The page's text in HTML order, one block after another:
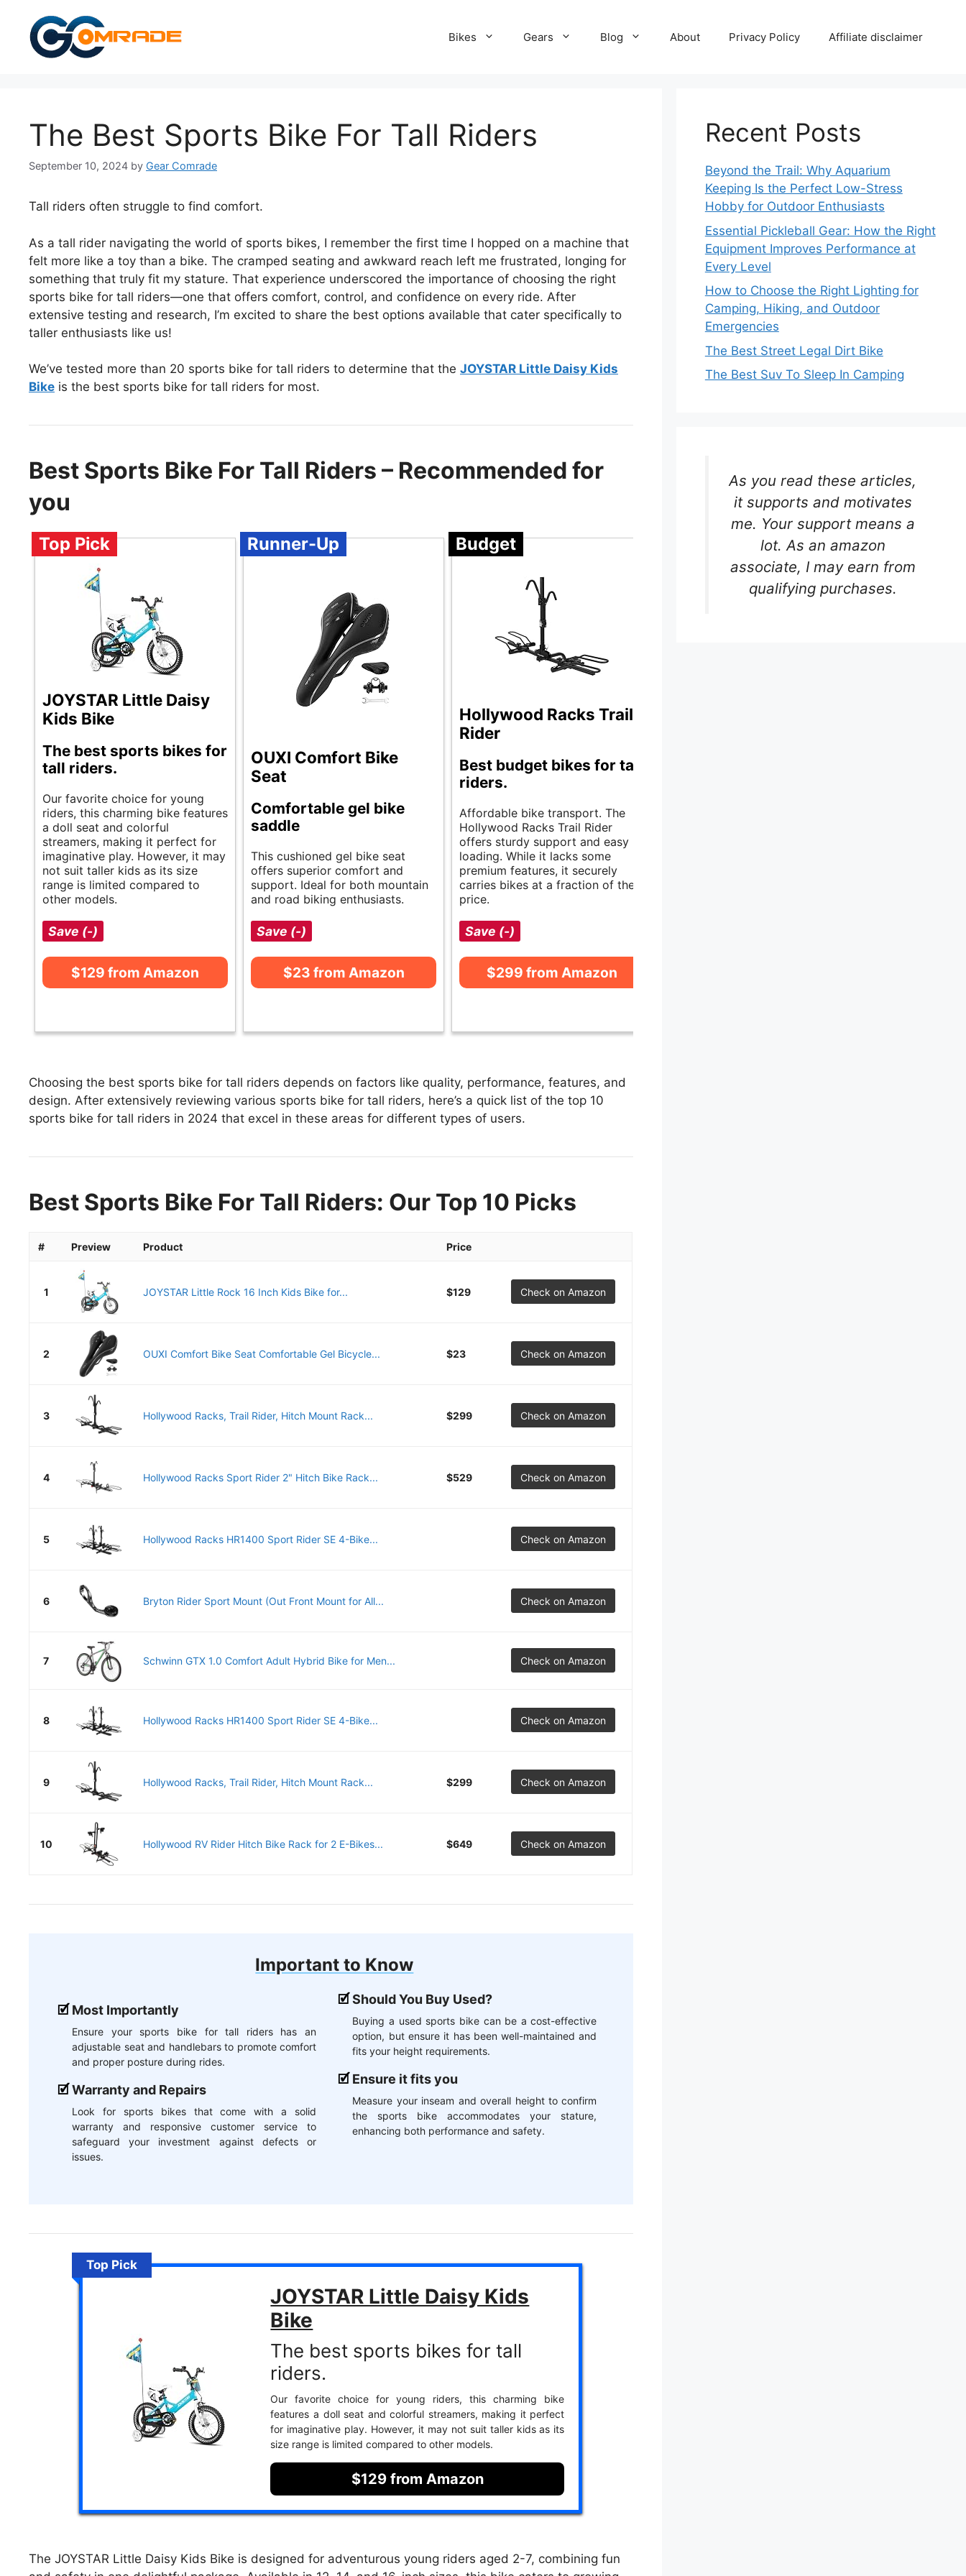
content
Bikes Gears Blog About Privacy Policy Affiliate disclaimer
The Best Sports Bike For Tall Riders
September 10, 2024 by Gear Comrade
Tall riders often struggle to find comfort.
As a tall rider navigating the world of sports bikes, I remember the first time I hopped on a machine that
felt more like a toy than a bike. The cramped seating and awkward reach left me frustrated, longing for
something that truly fit my stature. That experience underscored the importance of choosing the right
sports bike for tall riders—one that offers comfort, control, and confidence on every ride. After
extensive testing and research, I’m excited to share the best options available that cater specifically to
taller enthusiasts like us!
We’ve tested more than 20 sports bike for tall riders to determine that the JOYSTAR Little Daisy Kids
Bike is the best sports bike for tall riders for most.
Best Sports Bike For Tall Riders – Recommended for
you
Top Pick
JOYSTAR Little Daisy
Kids Bike
The best sports bikes for
tall riders.
Our favorite choice for young
riders, this charming bike features
a doll seat and colorful
streamers, making it perfect for
imaginative play. However, it may
not suit taller kids as its size
range is limited compared to
other models.
Save (-)
$129 from Amazon
Runner-Up
OUXI Comfort Bike
Seat
Comfortable gel bike
saddle
This cushioned gel bike seat
offers superior comfort and
support. Ideal for both mountain
and road biking enthusiasts.
Save (-)
$23 from Amazon
Budget
Hollywood Racks Trail
Rider
Best budget bikes for tall
riders.
Affordable bike transport. The
Hollywood Racks Trail Rider
offers sturdy support and easy
loading. While it lacks some
premium features, it securely
carries bikes at a fraction of the
price.
Save (-)
$299 from Amazon
Choosing the best sports bike for tall riders depends on factors like quality, performance, features, and
design. After extensively reviewing various sports bike for tall riders, here’s a quick list of the top 10
sports bike for tall riders in 2024 that excel in these areas for different types of users.
Best Sports Bike For Tall Riders: Our Top 10 Picks
# Preview Product Price
1 JOYSTAR Little Rock 16 Inch Kids Bike for... $129 Check on Amazon
2 OUXI Comfort Bike Seat Comfortable Gel Bicycle... $23 Check on Amazon
3 Hollywood Racks, Trail Rider, Hitch Mount Rack... $299 Check on Amazon
4 Hollywood Racks Sport Rider 2" Hitch Bike Rack... $529 Check on Amazon
5 Hollywood Racks HR1400 Sport Rider SE 4-Bike... Check on Amazon
6 Bryton Rider Sport Mount (Out Front Mount for All... Check on Amazon
7 Schwinn GTX 1.0 Comfort Adult Hybrid Bike for Men... Check on Amazon
8 Hollywood Racks HR1400 Sport Rider SE 4-Bike... Check on Amazon
9 Hollywood Racks, Trail Rider, Hitch Mount Rack... $299 Check on Amazon
10 Hollywood RV Rider Hitch Bike Rack for 2 E-Bikes... $649 Check on Amazon
Important to Know
Most Importantly
Ensure your sports bike for tall riders has an
adjustable seat and handlebars to promote comfort
and proper posture during rides.
Warranty and Repairs
Look for sports bikes that come with a solid
warranty and responsive customer service to
safeguard your investment against defects or
issues.
Should You Buy Used?
Buying a used sports bike can be a cost-effective
option, but ensure it has been well-maintained and
fits your height requirements.
Ensure it fits you
Measure your inseam and overall height to confirm
the sports bike accommodates your stature,
enhancing both performance and safety.
Top Pick
JOYSTAR Little Daisy Kids
Bike
The best sports bikes for tall
riders.
Our favorite choice for young riders, this charming bike
features a doll seat and colorful streamers, making it perfect
for imaginative play. However, it may not suit taller kids as its
size range is limited compared to other models.
$129 from Amazon
The JOYSTAR Little Daisy Kids Bike is designed for adventurous young riders aged 2-7, combining fun
Recent Posts
Beyond the Trail: Why Aquarium
Keeping Is the Perfect Low-Stress
Hobby for Outdoor Enthusiasts
Essential Pickleball Gear: How the Right
Equipment Improves Performance at
Every Level
How to Choose the Right Lighting for
Camping, Hiking, and Outdoor
Emergencies
The Best Street Legal Dirt Bike
The Best Suv To Sleep In Camping
As you read these articles,
it supports and motivates
me. Your support means a
lot. As an amazon
associate, I may earn from
qualifying purchases.